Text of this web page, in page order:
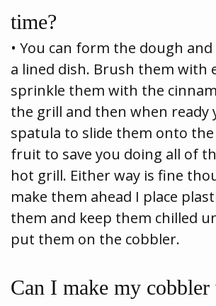
time?
• You can form the dough
a lined dish. Brush them with
sprinkle them with the
the grill and then when ready
spatula to slide them onto
fruit to save you doing all of
hot grill. Either way is fine
make them ahead I place
them and keep them chilled
put them on the cobbler.
Can I make my